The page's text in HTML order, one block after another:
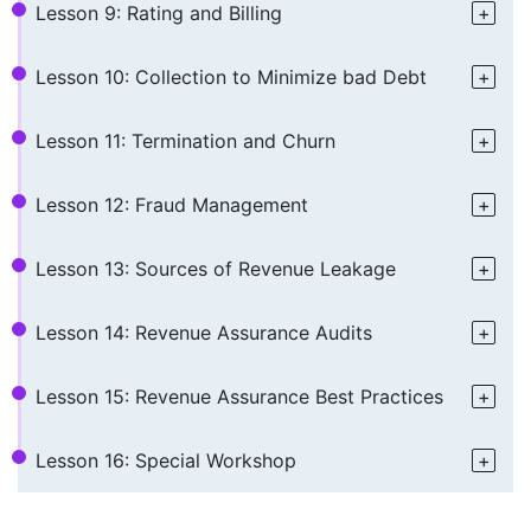
Lesson 9: Rating and Billing
Lesson 10: Collection to Minimize bad Debt
Lesson 11: Termination and Churn
Lesson 12: Fraud Management
Lesson 13: Sources of Revenue Leakage
Lesson 14: Revenue Assurance Audits
Lesson 15: Revenue Assurance Best Practices
Lesson 16: Special Workshop